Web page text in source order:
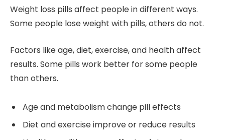
Weight loss pills affect people in different ways.
Some people lose weight with pills, others do not.
Factors like age, diet, exercise, and health affect
results. Some pills work better for some people
than others.
Age and metabolism change pill effects
Diet and exercise improve or reduce results